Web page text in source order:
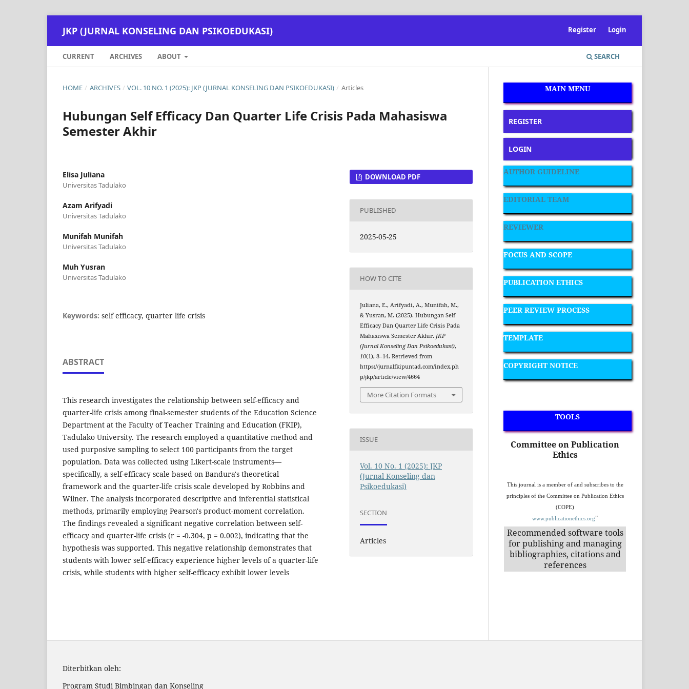
JKP (JURNAL KONSELING DAN PSIKOEDUKASI)
CURRENT ARCHIVES ABOUT SEARCH
Register Login
HOME / ARCHIVES / VOL. 10 NO. 1 (2025): JKP (JURNAL KONSELING DAN PSIKOEDUKASI) / Articles
Hubungan Self Efficacy Dan Quarter Life Crisis Pada Mahasiswa
Semester Akhir
Elisa Juliana
Universitas Tadulako
Azam Arifyadi
Universitas Tadulako
Munifah Munifah
Universitas Tadulako
Muh Yusran
Universitas Tadulako
Keywords: self efficacy, quarter life crisis
ABSTRACT
This research investigates the relationship between self-efficacy and
quarter-life crisis among final-semester students of the Education Science
Department at the Faculty of Teacher Training and Education (FKIP),
Tadulako University. The research employed a quantitative method and
used purposive sampling to select 100 participants from the target
population. Data was collected using Likert-scale instruments—
specifically, a self-efficacy scale based on Bandura's theoretical
framework and the quarter-life crisis scale developed by Robbins and
Wilner. The analysis incorporated descriptive and inferential statistical
methods, primarily employing Pearson's product-moment correlation.
The findings revealed a significant negative correlation between self-
efficacy and quarter-life crisis (r = -0.304, p = 0.002), indicating that the
hypothesis was supported. This negative relationship demonstrates that
students with lower self-efficacy experience higher levels of a quarter-life
crisis, while students with higher self-efficacy exhibit lower levels
DOWNLOAD PDF
PUBLISHED
2025-05-25
HOW TO CITE
Juliana, E., Arifyadi, A., Munifah, M.,
& Yusran, M. (2025). Hubungan Self
Efficacy Dan Quarter Life Crisis Pada
Mahasiswa Semester Akhir.JKP
(Jurnal Konseling Dan Psikoedukasi),
10(1), 8–14. Retrieved from
https://jurnalfkipuntad.com/index.ph
p/jkp/article/view/4664
More Citation Formats
ISSUE
Vol. 10 No. 1 (2025): JKP
(Jurnal Konseling dan
Psikoedukasi)
SECTION
Articles
MAIN MENU
REGISTER
LOGIN
AUTHOR GUIDELINE
EDITORIAL TEAM
REVIEWER
FOCUS AND SCOPE
PUBLICATION ETHICS
PEER REVIEW PROCESS
TEMPLATE
COPYRIGHT NOTICE
TOOLS
Committee on Publication
Ethics
This journal is a member of and subscribes to the
principles of the Committee on Publication Ethics
(COPE)
www.publicationethics.org"
Recommended software tools
for publishing and managing
bibliographies, citations and
references
Diterbitkan oleh:
Program Studi Bimbingan dan Konseling